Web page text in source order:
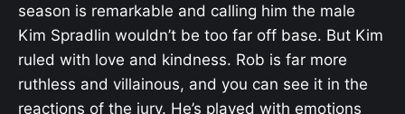
season is remarkable and calling him the male
Kim Spradlin wouldn’t be too far off base. But Kim
ruled with love and kindness. Rob is far more
ruthless and villainous, and you can see it in the
reactions of the jury. He’s played with emotions